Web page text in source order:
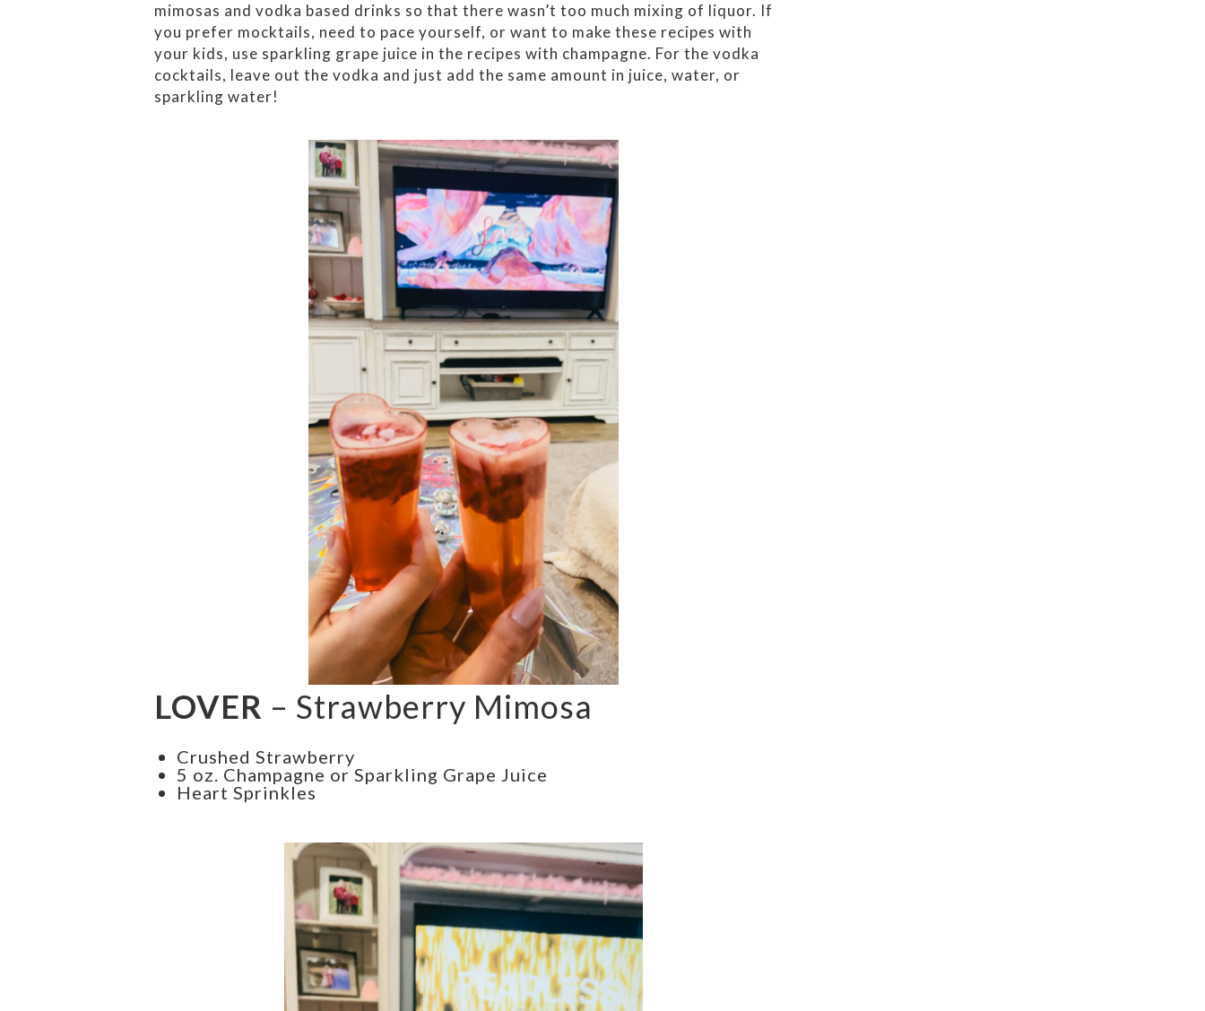
mimosas and vodka based drinks so that there wasn’t too much mixing of liquor. If
you prefer mocktails, need to pace yourself, or want to make these recipes with
your kids, use sparkling grape juice in the recipes with champagne. For the vodka
cocktails, leave out the vodka and just add the same amount in juice, water, or
sparkling water!
LOVER – Strawberry Mimosa
Crushed Strawberry
5 oz. Champagne or Sparkling Grape Juice
Heart Sprinkles